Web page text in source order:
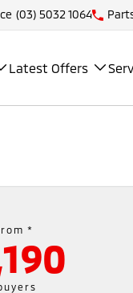
(03) 5032 1064
Latest Offers
*